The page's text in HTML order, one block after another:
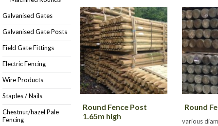
Galvanised Gates
Galvanised Gate Posts
Field Gate Fittings
Electric Fencing
Wire Products
Staples / Nails
Chestnut/hazel Pale
Fencing
Round Fence Post
1.65m high
Round
various